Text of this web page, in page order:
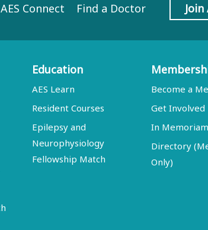
AES Connect Find a Doctor Join
Education
AES Learn
Resident Courses
Epilepsy and
Neurophysiology
Fellowship Match
Become a
Get Involved
In Memoriam
Directory
Only)